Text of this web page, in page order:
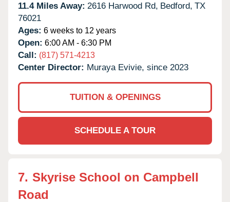
11.4 Miles Away: 2616 Harwood Rd, Bedford, TX
76021
Ages: 6 weeks to 12 years
Open: 6:00 AM - 6:30 PM
Call: (817) 571-4213
Center Director: Muraya Evivie, since 2023
TUITION & OPENINGS
SCHEDULE A TOUR
7. Skyrise School on Campbell
Road